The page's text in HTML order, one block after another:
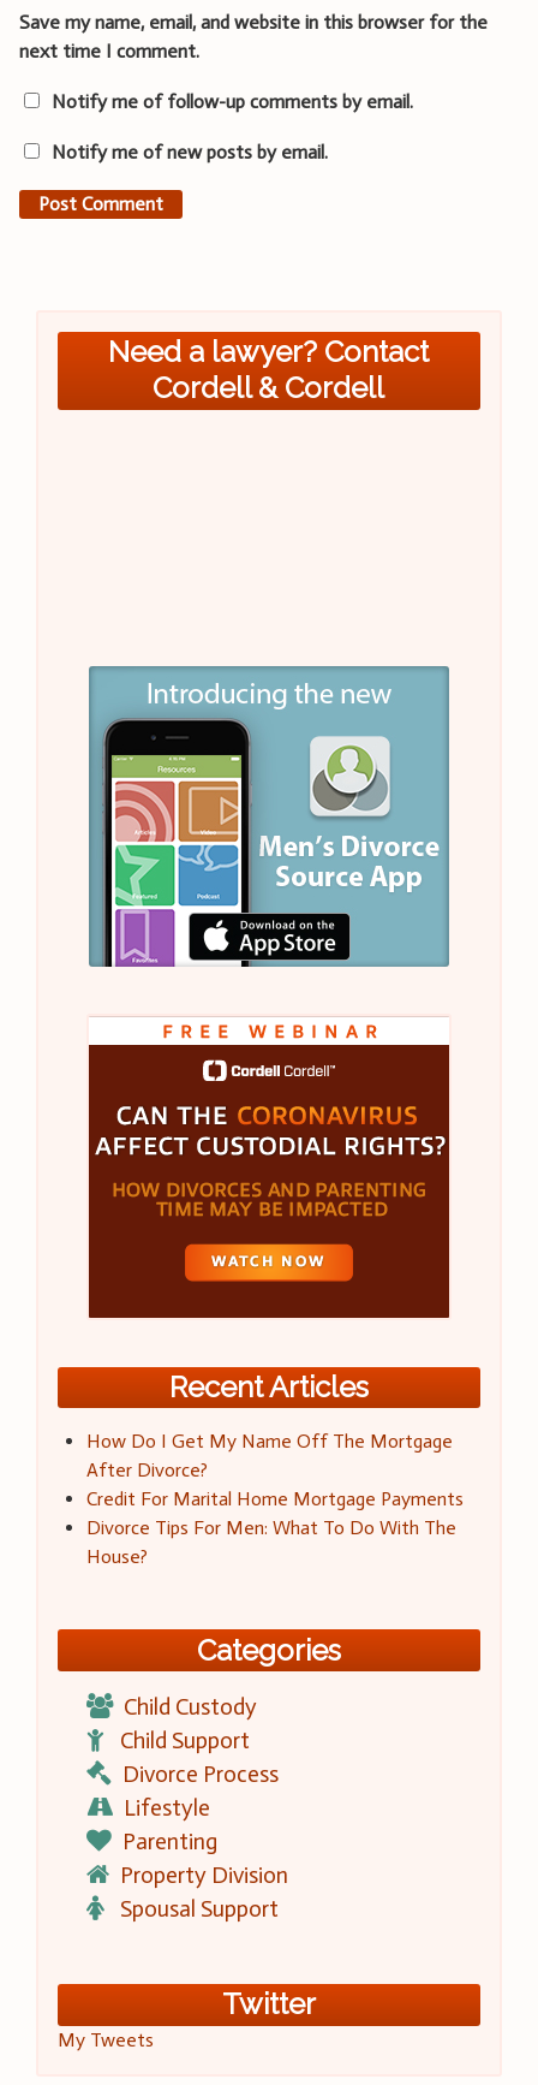
Save my name, email, and website in this browser for the
next time I comment.
Notify me of follow-up comments by email.
Notify me of new posts by email.
Need a lawyer? Contact
Cordell & Cordell
Recent Articles
How Do I Get My Name Off The Mortgage
After Divorce?
Credit For Marital Home Mortgage Payments
Divorce Tips For Men: What To Do With The
House?
Categories
Child Custody
Child Support
Divorce Process
Lifestyle
Parenting
Property Division
Spousal Support
Twitter
My Tweets